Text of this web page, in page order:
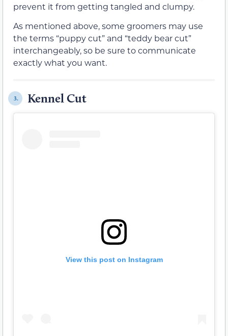
prevent it from getting tangled and clumpy.
As mentioned above, some groomers may use
the terms “puppy cut” and “teddy bear cut”
interchangeably, so be sure to communicate
exactly what you want.
3. Kennel Cut
View this post on Instagram